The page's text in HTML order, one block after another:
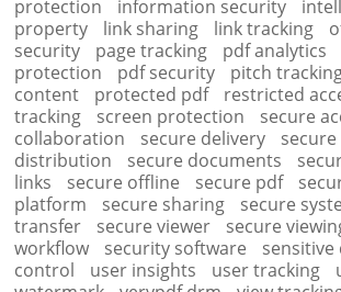
protection information security
property
link sharing link tracking
security
page tracking pdf analytics
protection
pdf security pitch
content
protected pdf restricted
tracking
screen protection secure
collaboration
secure delivery
secure
distribution
secure documents
links
secure offline secure pdf
platform
secure sharing secure
transfer
secure viewer secure
workflow
security software sensitive
control
user insights user tracking